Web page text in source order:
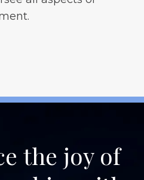
the joy of